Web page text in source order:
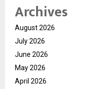
Archives
August 2026
July 2026
June 2026
May 2026
April 2026